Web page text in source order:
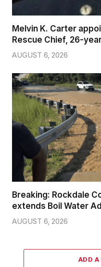
Melvin K. Carter
Rescue Chief, 26-
AUGUST 6, 2026
Breaking: Rockdale
extends Boil Water
AUGUST 6, 2026
ADD A